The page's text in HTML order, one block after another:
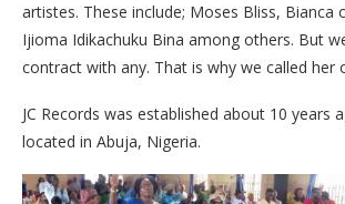
artistes. These include; Moses Bliss, Bianca
Ijioma Idikachuku Bina among others. But
contract with any. That is why we called her
JC Records was established about 10 years
located in Abuja, Nigeria.